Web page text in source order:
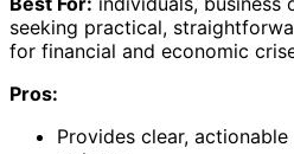
seeking practical,
for financial and economic
Pros:
Provides clear,